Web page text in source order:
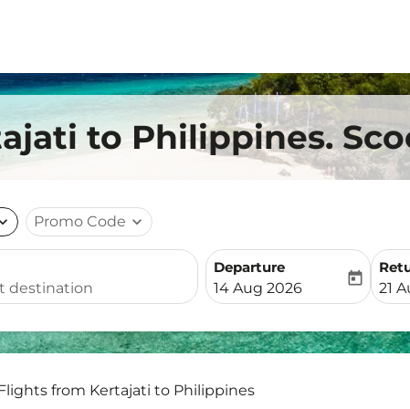
to Philippines.
Promo Code expand_more
Departure
fc-booking-departure-
14 Aug 2026
today
fc-
21
from Kertajati to Philippines